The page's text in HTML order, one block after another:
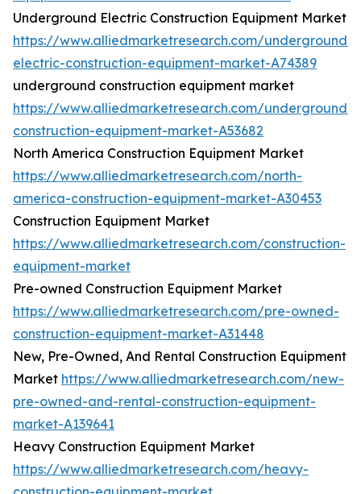
Underground Electric Construction Equipment Market
https://www.alliedmarketresearch.com/underground-
electric-construction-equipment-market-A74389
underground construction equipment market
https://www.alliedmarketresearch.com/underground-
construction-equipment-market-A53682
North America Construction Equipment Market
https://www.alliedmarketresearch.com/north-
america-construction-equipment-market-A30453
Construction Equipment Market
https://www.alliedmarketresearch.com/construction-
equipment-market
Pre-owned Construction Equipment Market
https://www.alliedmarketresearch.com/pre-owned-
construction-equipment-market-A31448
New, Pre-Owned, And Rental Construction Equipment
Market https://www.alliedmarketresearch.com/new-
pre-owned-and-rental-construction-equipment-
market-A139641
Heavy Construction Equipment Market
https://www.alliedmarketresearch.com/heavy-